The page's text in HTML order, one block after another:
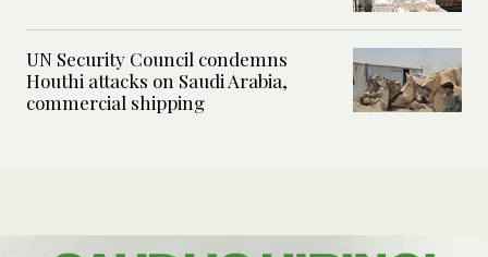
UN Security Council condemns
Houthi attacks on Saudi Arabia,
commercial shipping